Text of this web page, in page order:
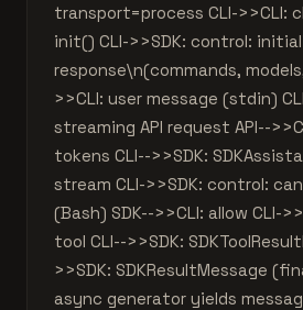
transport=process CLI->>CLI:
init() CLI->>SDK: control:
response\n(commands,
>>CLI: user message (stdin)
streaming API request API--
tokens CLI-->>SDK:
stream CLI->>SDK: control:
(Bash) SDK-->>CLI: allow CLI-
tool CLI-->>SDK:
>>SDK: SDKResultMessage
async generator yields